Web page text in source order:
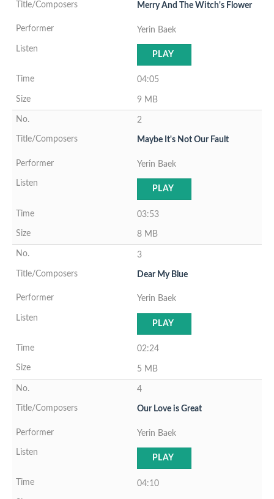
Merry And The Witch's Flower
Yerin Baek
PLAY
04:05
9 MB
2
Maybe It's Not Our Fault
Yerin Baek
PLAY
03:53
8 MB
3
Dear My Blue
Yerin Baek
PLAY
02:24
5 MB
4
Our Love is Great
Yerin Baek
PLAY
04:10